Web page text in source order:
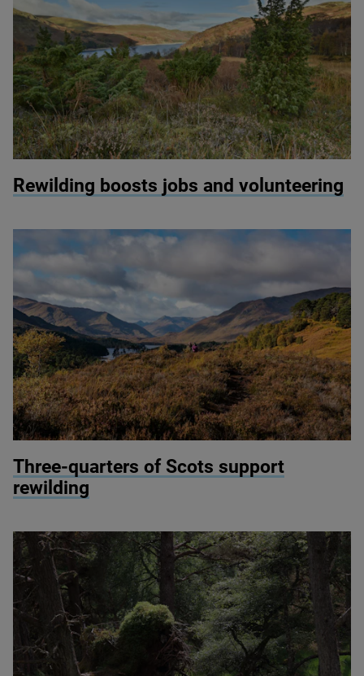
Rewilding boosts jobs and volunteering
Three-quarters of Scots support
rewilding